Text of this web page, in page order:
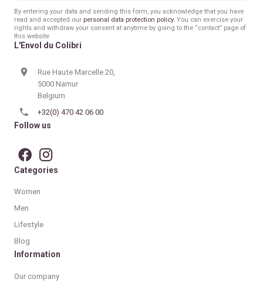
mail
By entering your data and sending this form, you acknowledge that you have
read and accepted our personal data protection policy. You can exercise your
rights and withdraw your consent at anytime by going to the “contact” page of
this website
L'Envol du Colibri
Rue Haute Marcelle 20,
5000 Namur
Belgium
+32(0) 470 42 06 00
Follow us
Categories
Women
Men
Lifestyle
Blog
Information
Our company